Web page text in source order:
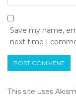
Save my name,
next time I
This site uses